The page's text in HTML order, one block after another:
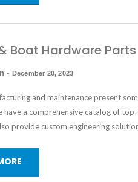
Boat Hardware Parts
- December 20, 2023
and maintenance present
have a comprehensive catalog of
provide custom engineering